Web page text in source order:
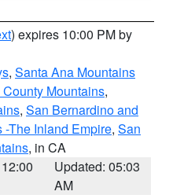
) expires 10:00 PM by
, Santa Ana Mountains
Mountains,
, San Bernardino and
The Inland Empire, San
, in CA
Updated: 05:03
AM